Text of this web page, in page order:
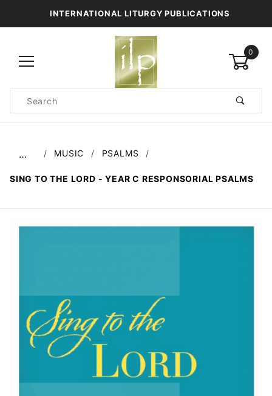
INTERNATIONAL LITURGY PUBLICATIONS
0
Search
… MUSIC PSALMS
SING TO THE LORD - YEAR C RESPONSORIAL PSALMS